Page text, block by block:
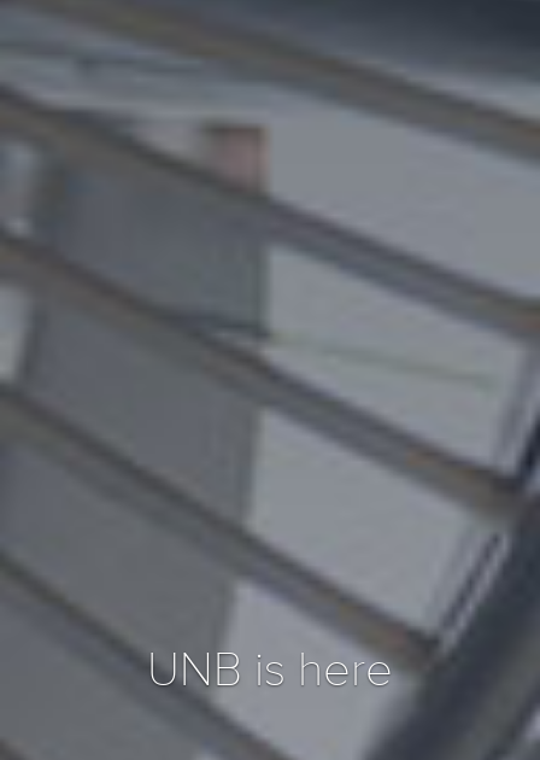
UNB is here